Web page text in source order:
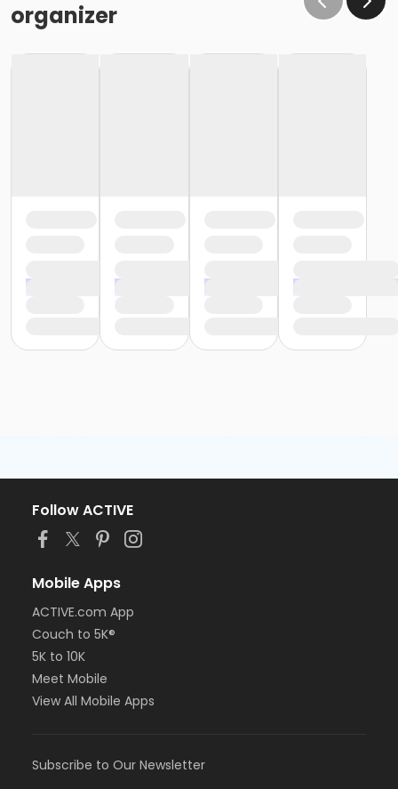
organizer
Follow ACTIVE
Mobile Apps
ACTIVE.com App
Couch to 5K®
5K to 10K
Meet Mobile
View All Mobile Apps
Subscribe to Our Newsletter